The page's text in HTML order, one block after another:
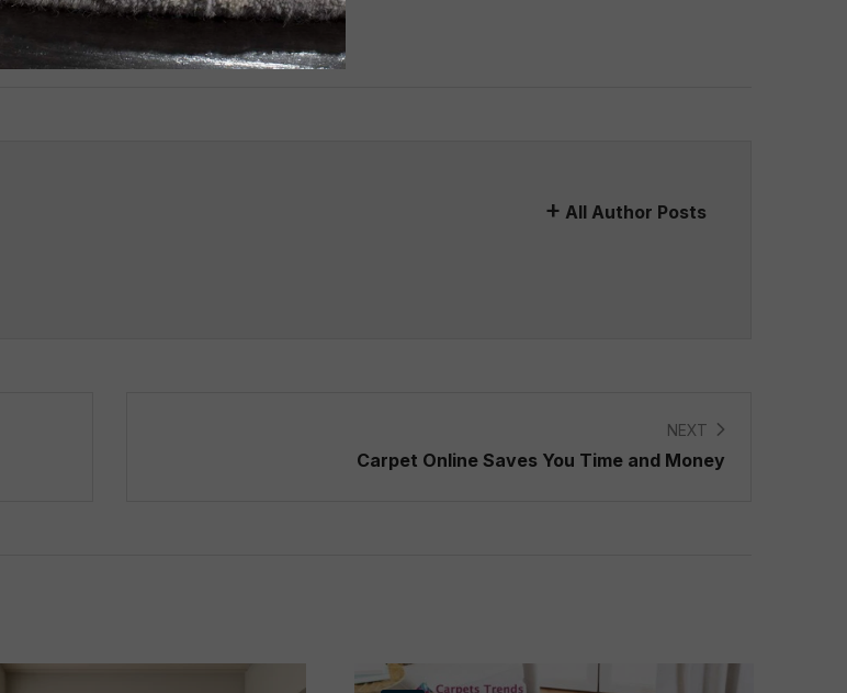
All Author Posts
NEXT
Carpet Online Saves You Time and Money